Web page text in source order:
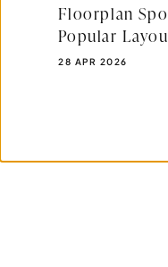
Floorplan
Popular
PUBLISHED DATE:
28 APR 2026